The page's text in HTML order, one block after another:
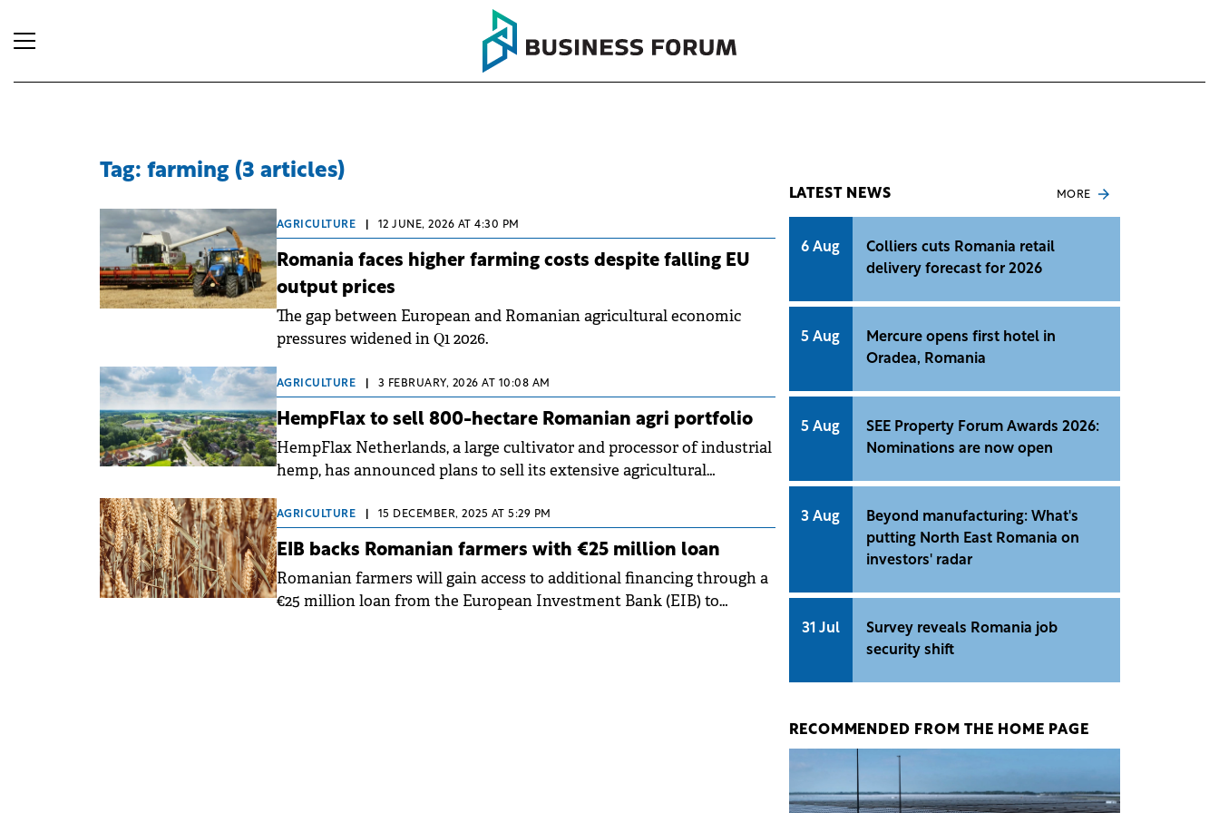
Tag: farming (3 articles)
AGRICULTURE 12 JUNE, 2026 AT 4:30 PM
Romania faces higher farming costs despite falling EU
output prices
The gap between European and Romanian agricultural economic
pressures widened in Q1 2026.
AGRICULTURE 3 FEBRUARY, 2026 AT 10:08 AM
HempFlax to sell 800-hectare Romanian agri portfolio
HempFlax Netherlands, a large cultivator and processor of industrial
hemp, has announced plans to sell its extensive agricultural
AGRICULTURE 15 DECEMBER, 2025 AT 5:29 PM
EIB backs Romanian farmers with €25 million loan
Romanian farmers will gain access to additional financing through a
€25 million loan from the European Investment Bank (EIB) to
LATEST NEWS MORE
6 Aug
Colliers cuts Romania retail
delivery forecast for 2026
5 Aug
Mercure opens first hotel in
Oradea, Romania
5 Aug
SEE Property Forum Awards 2026:
Nominations are now open
3 Aug
Beyond manufacturing: What's
putting North East Romania on
investors' radar
31 Jul
Survey reveals Romania job
security shift
RECOMMENDED FROM THE HOME PAGE